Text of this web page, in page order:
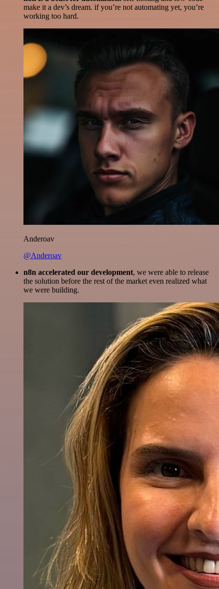
make it a dev’s dream. if you’re not automating yet, you’re
working too hard.
Anderoav
@Anderoav
n8n accelerated our development, we were able to release
the solution before the rest of the market even realized what
we were building.